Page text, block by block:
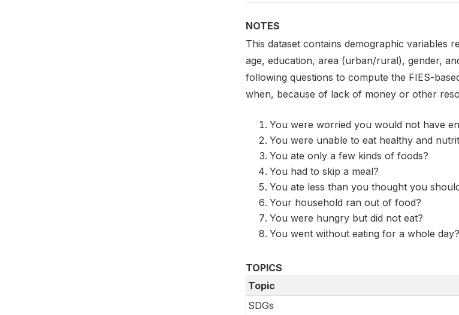
NOTES
This dataset contains demographic variables
age, education, area (urban/rural), gender,
following questions to compute the FIES-
when, because of lack of money or other
You were worried you would not have
You were unable to eat healthy and
You ate only a few kinds of foods?
You had to skip a meal?
You ate less than you thought you
Your household ran out of food?
You were hungry but did not eat?
You went without eating for a whole day?
TOPICS
Topic
SDGs